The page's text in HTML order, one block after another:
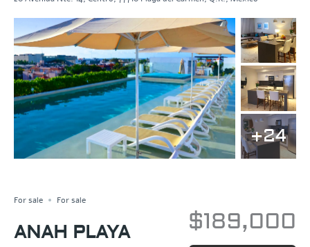
+24
For sale For sale
ANAH PLAYA $189,000